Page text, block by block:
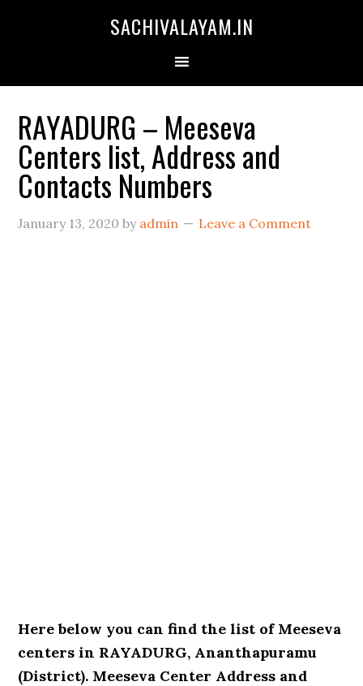
SACHIVALAYAM.IN
RAYADURG – Meeseva
Centers list, Address and
Contacts Numbers
January 13, 2020 by admin Leave a Comment
Here below you can find the list of Meeseva
centers in RAYADURG, Ananthapuramu
(District). Meeseva Center Address and